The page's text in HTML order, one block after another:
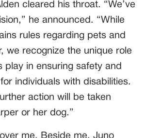
cleared his throat. “We’ve
he announced. “While
rules regarding pets and
we recognize the unique role
play in ensuring safety and
individuals with disabilities.
action will be taken
or her dog.”
me. Beside me, Juno